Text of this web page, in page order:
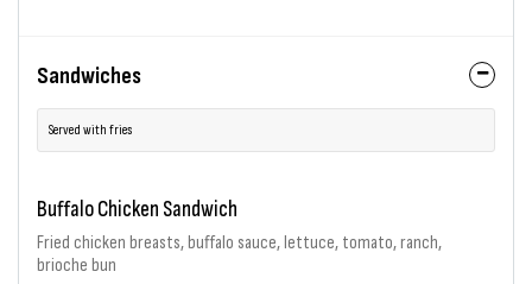
Sandwiches
Served with fries
Buffalo Chicken Sandwich
Fried chicken breasts, buffalo sauce, lettuce, tomato, ranch,
brioche bun